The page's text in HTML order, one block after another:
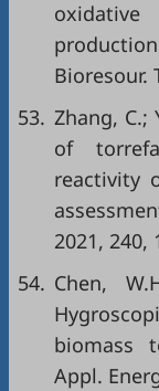
Bioresour.
53. Zhang, C.;
of
reactivity
2021, 240,
54. Chen,
biomass
Appl.